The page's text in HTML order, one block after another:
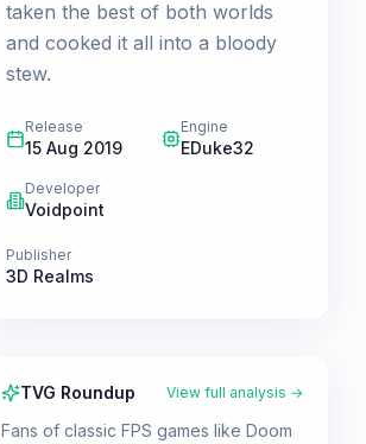
taken the best of both worlds
and cooked it all into a bloody
stew.
Release
15 Aug 2019
Engine
EDuke32
Developer
Voidpoint
Publisher
3D Realms
TVG Roundup View full analysis →
Fans of classic FPS games like Doom